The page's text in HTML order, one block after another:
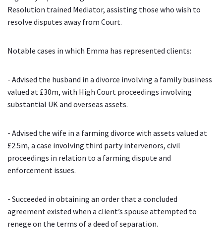
Resolution trained Mediator, assisting those who wish to
resolve disputes away from Court.
Notable cases in which Emma has represented clients:
- Advised the husband in a divorce involving a family business
valued at £30m, with High Court proceedings involving
substantial UK and overseas assets.
- Advised the wife in a farming divorce with assets valued at
£2.5m, a case involving third party intervenors, civil
proceedings in relation to a farming dispute and
enforcement issues.
- Succeeded in obtaining an order that a concluded
agreement existed when a client’s spouse attempted to
renege on the terms of a deed of separation.